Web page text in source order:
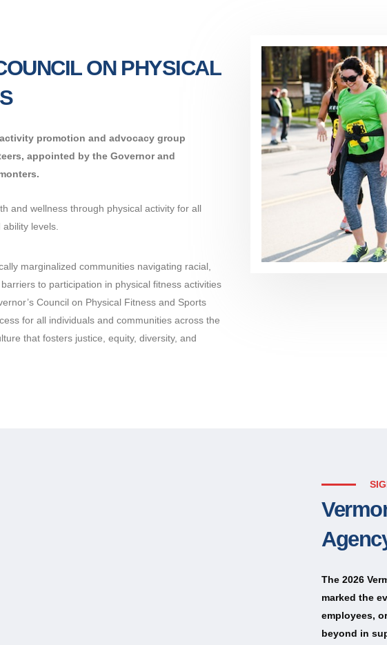
ON PHYSICAL
promotion and advocacy group
appointed by the Governor and
and wellness through physical activity for all
levels.
marginalized communities navigating racial,
to participation in physical fitness activities
Council on Physical Fitness and Sports
for all individuals and communities across the
that fosters justice, equity, diversity, and
The 2026
marked the
employees,
beyond in